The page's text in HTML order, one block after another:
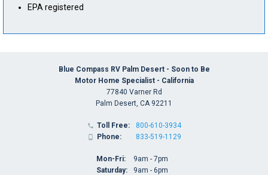
EPA registered
Blue Compass RV Palm Desert - Soon to Be
Motor Home Specialist - California
77840 Varner Rd
Palm Desert, CA 92211
 Toll Free:
 Phone:
800-610-3934
833-519-1129
Mon-Fri:
Saturday:
9am - 7pm
9am - 6pm